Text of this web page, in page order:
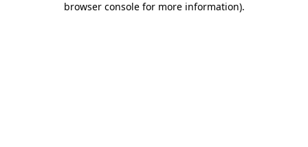
browser console for more information).